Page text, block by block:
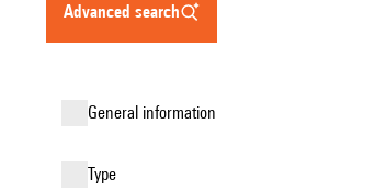
advanced search
general information
type